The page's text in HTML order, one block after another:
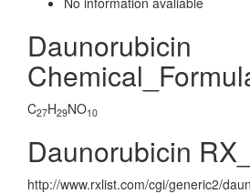
Daunorubicin
C27H29NO10
Daunorubicin
http://www.rxlist.com/cgi/generic2/